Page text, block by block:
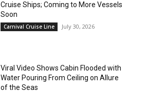
Cruise Ships; Coming to More Vessels
Soon
Carnival Cruise Line July 30, 2026
Viral Video Shows Cabin Flooded with
Water Pouring From Ceiling on Allure
of the Seas